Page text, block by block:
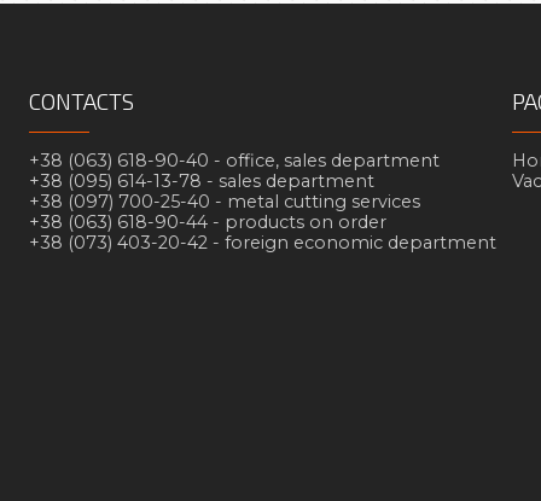
CONTACTS
+38 (063) 618-90-40 - office, sales department
+38 (095) 614-13-78 - sales department
+38 (097) 700-25-40 - metal cutting services
+38 (063) 618-90-44 - products on order
+38 (073) 403-20-42 - foreign economic department